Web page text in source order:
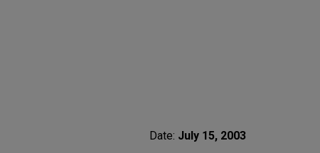
Date: July 15, 2003